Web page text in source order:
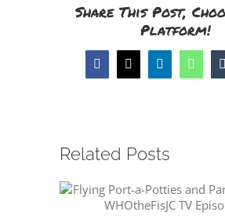
Share This Post,
Platform!
Facebook
X LinkedIn
Related Posts